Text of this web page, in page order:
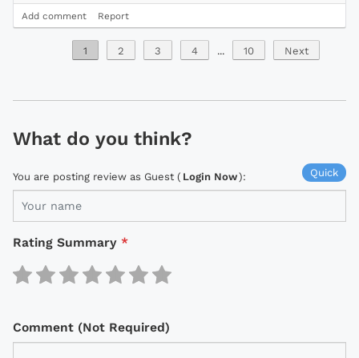
Add comment Report
1 2 3 4 ... 10 Next
What do you think?
Quick
You are posting review as Guest ( Login Now):
Rating Summary *
Comment (Not Required)